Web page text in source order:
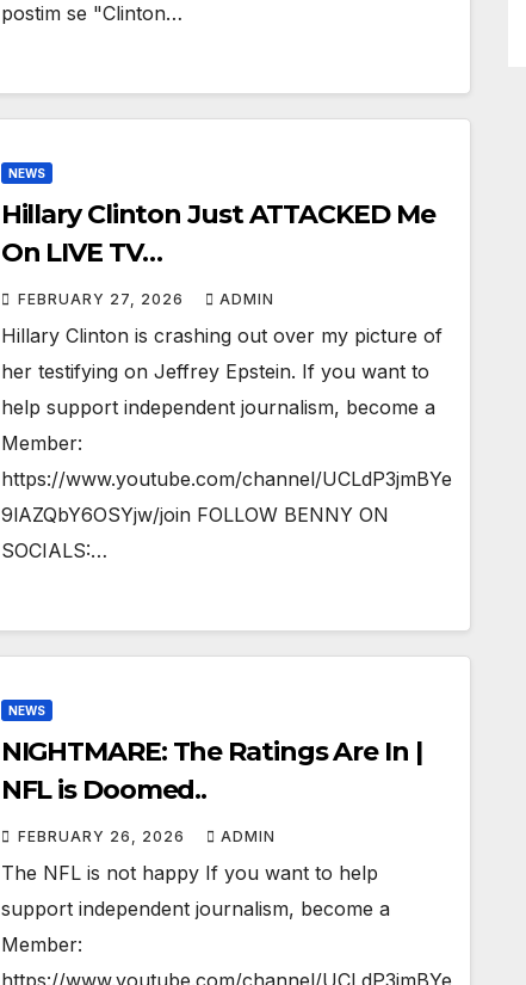
postim se "Clinton…
NEWS
Hillary Clinton Just ATTACKED Me
On LIVE TV…
FEBRUARY 27, 2026 ADMIN
Hillary Clinton is crashing out over my picture of
her testifying on Jeffrey Epstein. If you want to
help support independent journalism, become a
Member:
https://www.youtube.com/channel/UCLdP3jmBYe
9lAZQbY6OSYjw/join FOLLOW BENNY ON
SOCIALS:…
NEWS
NIGHTMARE: The Ratings Are In |
NFL is Doomed..
FEBRUARY 26, 2026 ADMIN
The NFL is not happy If you want to help
support independent journalism, become a
Member:
https://www.youtube.com/channel/UCLdP3jmBYe